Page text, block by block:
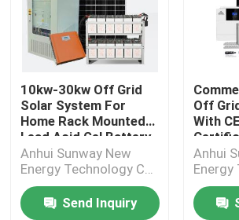
10kw-30kw Off Grid
Solar System For
Home Rack Mounted
Lead Acid Gel Battery
Anhui Sunway New
Energy Technology Co.,
Ltd.
Send Inquiry
Off
With
Anhui
Energy
Ltd.